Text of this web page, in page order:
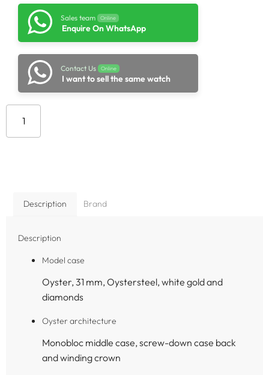
Sales team Online
Enquire On WhatsApp
Contact Us Online
I want to sell the same watch
Description Brand
Description
Model case
Oyster, 31 mm, Oystersteel, white gold and
diamonds
Oyster architecture
Monobloc middle case, screw-down case back
and winding crown